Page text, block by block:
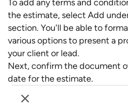
To add any terms and
the estimate, select Add
section. You'll be able to
various options to present a
your client or lead.
Next, confirm the document
date for the estimate.